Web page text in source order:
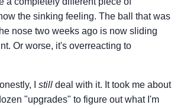
the sinking feeling. The ball that was
nose two weeks ago is now sliding
Or worse, it's overreacting to
I still deal with it. It took me about
"upgrades" to figure out what I'm